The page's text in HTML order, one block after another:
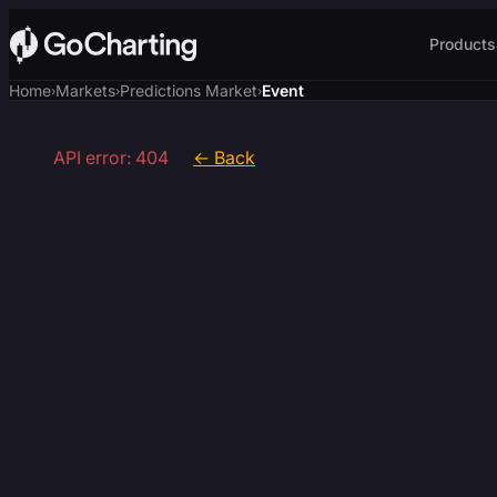
Products
Home›Markets›Predictions Market›Event
API error: 404 ← Back